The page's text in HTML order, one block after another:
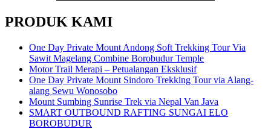
PRODUK KAMI
One Day Private Mount Andong Soft Trekking Tour Via
Sawit Magelang Combine Borobudur Temple
Motor Trail Merapi – Petualangan Eksklusif
One Day Private Mount Sindoro Trekking Tour via Alang-
alang Sewu Wonosobo
Mount Sumbing Sunrise Trek via Nepal Van Java
SMART OUTBOUND RAFTING SUNGAI ELO
BOROBUDUR